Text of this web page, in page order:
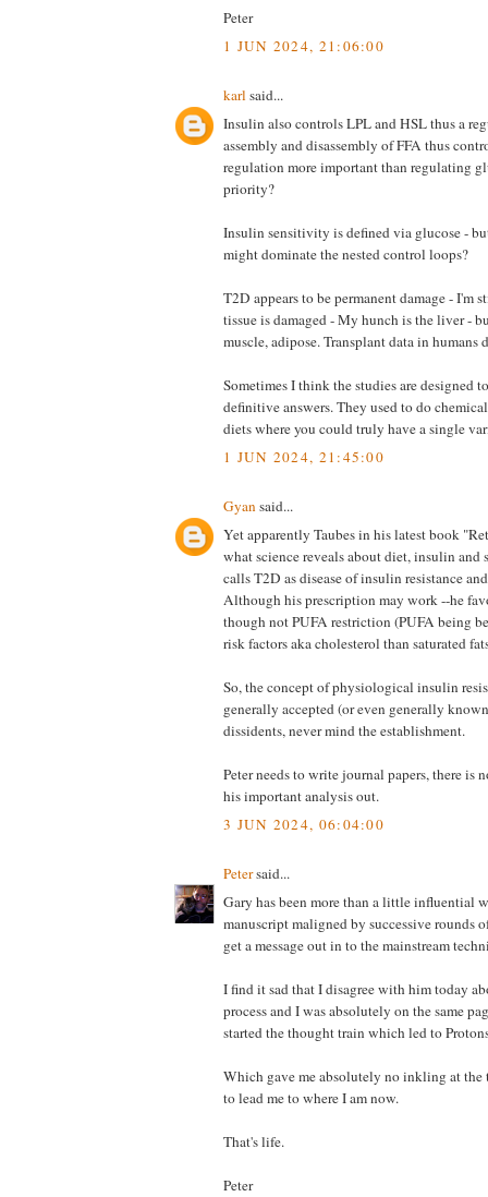
Peter
1 JUN 2024, 21:06:00
karl said...
Insulin also controls LPL and HSL thus a
assembly and disassembly of FFA thus
regulation more important than regulating
priority?
Insulin sensitivity is defined via glucose -
might dominate the nested control loops?
T2D appears to be permanent damage - I'm
tissue is damaged - My hunch is the liver -
muscle, adipose. Transplant data in humans
Sometimes I think the studies are designed
definitive answers. They used to do
diets where you could truly have a single
1 JUN 2024, 21:45:00
Gyan said...
Yet apparently Taubes in his latest book
what science reveals about diet, insulin and
calls T2D as disease of insulin resistance
Although his prescription may work --he
though not PUFA restriction (PUFA being
risk factors aka cholesterol than saturated
So, the concept of physiological insulin
generally accepted (or even generally
dissidents, never mind the establishment.
Peter needs to write journal papers, there is
his important analysis out.
3 JUN 2024, 06:04:00
Petersaid...
Gary has been more than a little influential
manuscript maligned by successive rounds
get a message out in to the mainstream
I find it sad that I disagree with him today
process and I was absolutely on the same
started the thought train which led to
Which gave me absolutely no inkling at
to lead me to where I am now.
That's life.
Peter